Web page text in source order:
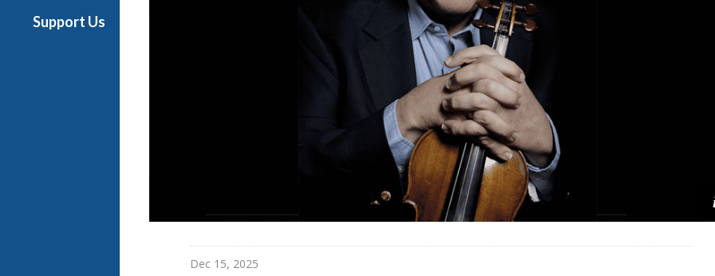
Support Us
Dec 15, 2025